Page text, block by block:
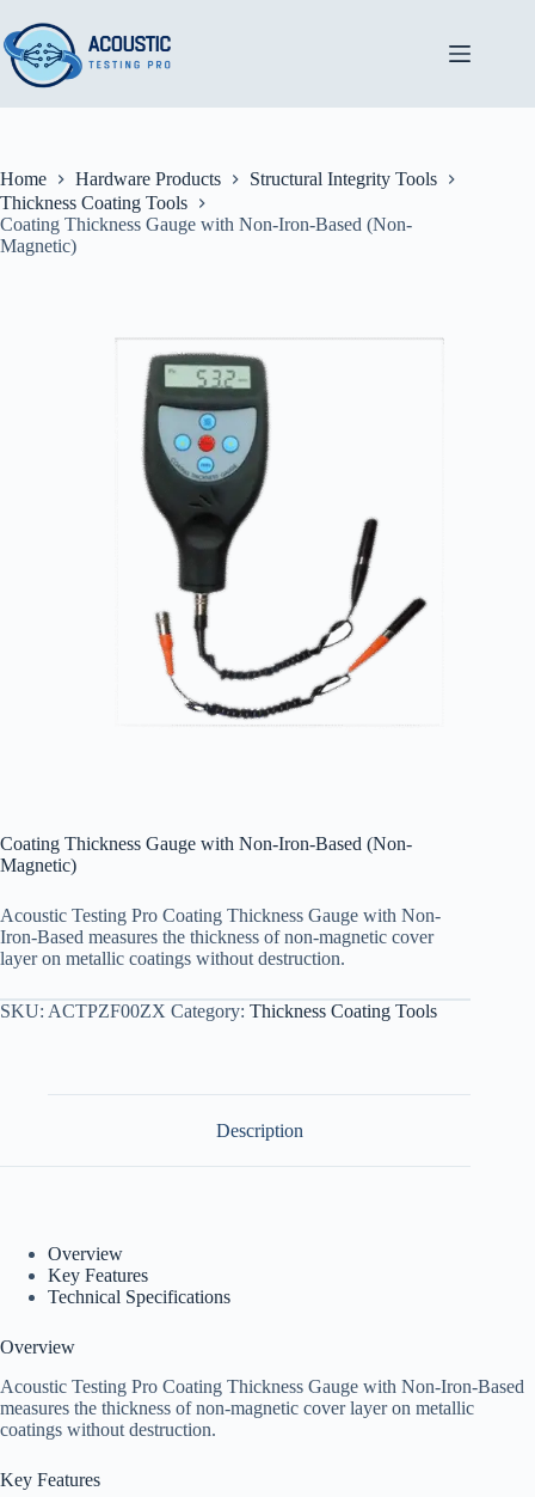
to
content
Home Hardware Products
Structural Integrity Tools
Thickness Coating Tools
Coating Thickness Gauge with Non-Iron-Based (Non-
Magnetic)
Coating Thickness Gauge with Non-Iron-Based (Non-
Magnetic)
Acoustic Testing Pro Coating Thickness Gauge with Non-
Iron-Based measures the thickness of non-magnetic cover
layer on metallic coatings without destruction.
SKU: ACTPZF00ZX Category: Thickness Coating Tools
Description
Overview
Key Features
Technical Specifications
Overview
Acoustic Testing Pro Coating Thickness Gauge with Non-Iron-Based
measures the thickness of non-magnetic cover layer on metallic
coatings without destruction.
Key Features